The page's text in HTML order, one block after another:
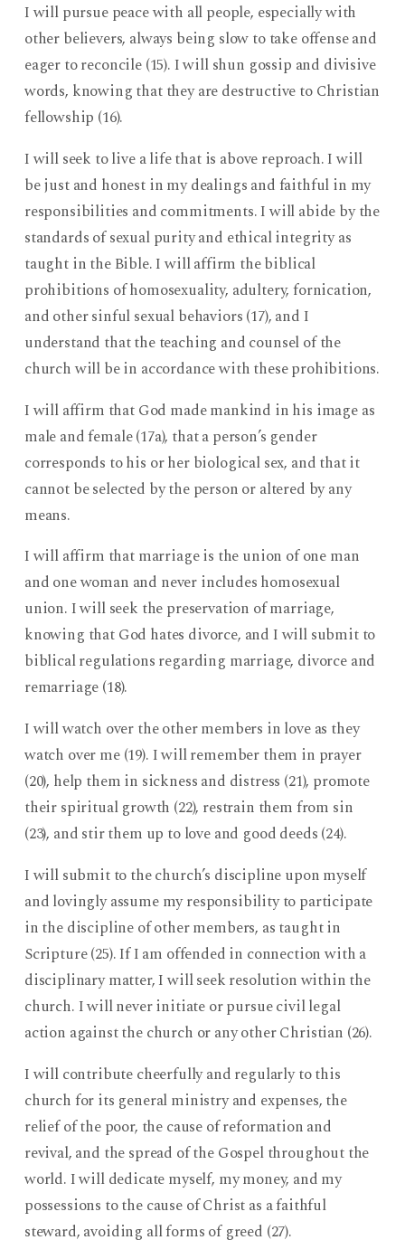
I will pursue peace with all people, especially with
other believers, always being slow to take offense and
eager to reconcile (15). I will shun gossip and divisive
words, knowing that they are destructive to Christian
fellowship (16).
I will seek to live a life that is above reproach. I will
be just and honest in my dealings and faithful in my
responsibilities and commitments. I will abide by the
standards of sexual purity and ethical integrity as
taught in the Bible. I will affirm the biblical
prohibitions of homosexuality, adultery, fornication,
and other sinful sexual behaviors (17), and I
understand that the teaching and counsel of the
church will be in accordance with these prohibitions.
I will affirm that God made mankind in his image as
male and female (17a), that a person’s gender
corresponds to his or her biological sex, and that it
cannot be selected by the person or altered by any
means.
I will affirm that marriage is the union of one man
and one woman and never includes homosexual
union. I will seek the preservation of marriage,
knowing that God hates divorce, and I will submit to
biblical regulations regarding marriage, divorce and
remarriage (18).
I will watch over the other members in love as they
watch over me (19). I will remember them in prayer
(20), help them in sickness and distress (21), promote
their spiritual growth (22), restrain them from sin
(23), and stir them up to love and good deeds (24).
I will submit to the church’s discipline upon myself
and lovingly assume my responsibility to participate
in the discipline of other members, as taught in
Scripture (25). If I am offended in connection with a
disciplinary matter, I will seek resolution within the
church. I will never initiate or pursue civil legal
action against the church or any other Christian (26).
I will contribute cheerfully and regularly to this
church for its general ministry and expenses, the
relief of the poor, the cause of reformation and
revival, and the spread of the Gospel throughout the
world. I will dedicate myself, my money, and my
possessions to the cause of Christ as a faithful
steward, avoiding all forms of greed (27).